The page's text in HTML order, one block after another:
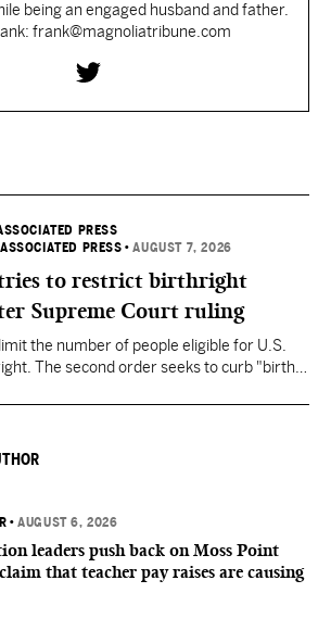
being an engaged husband and father.
frank@magnoliatribune.com
PRESS
PRESS •AUGUST 7, 2026
to restrict birthright
Supreme Court ruling
the number of people eligible for U.S.
The second order seeks to curb "birth
in the U.S.
•AUGUST 6, 2026
leaders push back on Moss Point
that teacher pay raises are causing